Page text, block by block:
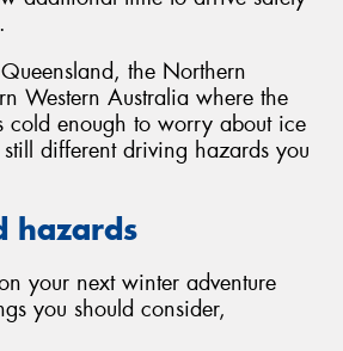
the Northern
Western Australia where the
cold enough to worry about ice
different driving hazards you
hazards
your next winter adventure
you should consider,